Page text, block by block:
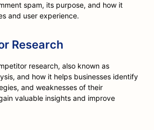
spam, its purpose, and how it
and user experience.
Research
research, also known as
and how it helps businesses identify
and weaknesses of their
valuable insights and improve